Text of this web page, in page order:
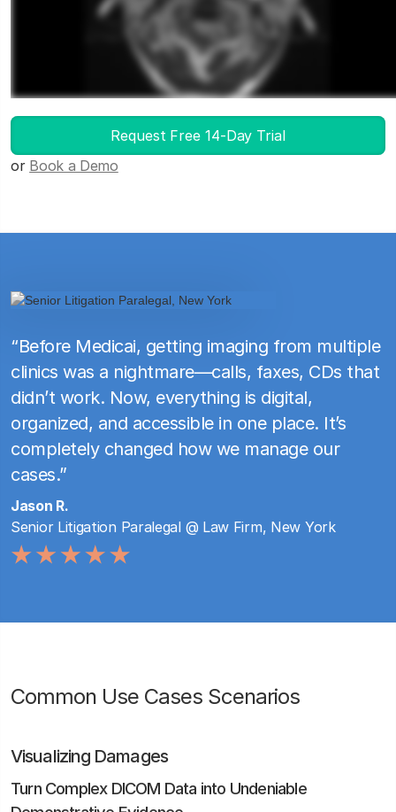
Request Free 14-Day Trial
or Book a Demo
“Before Medicai, getting imaging from multiple
clinics was a nightmare—calls, faxes, CDs that
didn’t work. Now, everything is digital,
organized, and accessible in one place. It’s
completely changed how we manage our
cases.”
Jason R.
Senior Litigation Paralegal @ Law Firm, New York
Common Use Cases Scenarios
Visualizing Damages
Turn Complex DICOM Data into Undeniable